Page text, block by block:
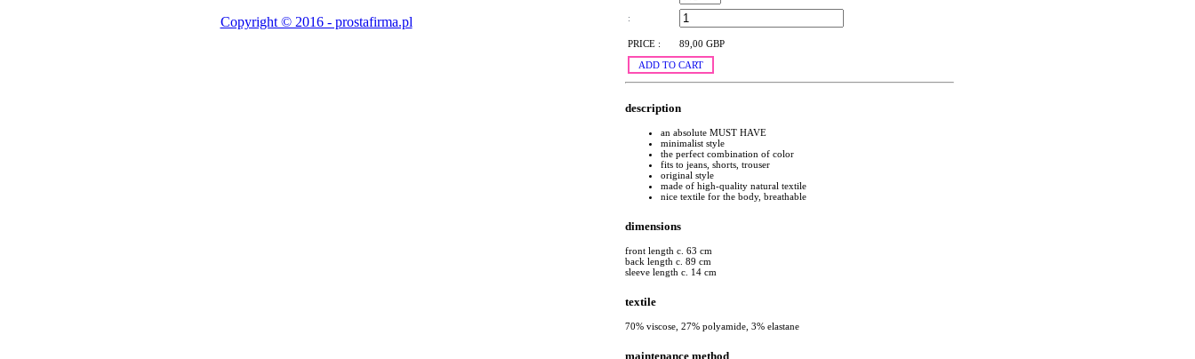
:
PRICE :
89,00 GBP
ADD TO CART
description
an absolute MUST HAVE
minimalist style
the perfect combination of color
fits to jeans, shorts, trouser
original style
made of high-quality natural textile
nice textile for the body, breathable
dimensions
front length c. 63 cm
back length c. 89 cm
sleeve length c. 14 cm
textile
70% viscose, 27% polyamide, 3% elastane
maintenance method
Copyright © 2016 - prostafirma.pl